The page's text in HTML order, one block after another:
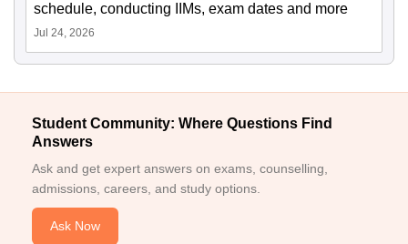
schedule, conducting IIMs, exam dates and more
Jul 24, 2026
Student Community: Where Questions Find
Answers
Ask and get expert answers on exams, counselling,
admissions, careers, and study options.
Ask Now